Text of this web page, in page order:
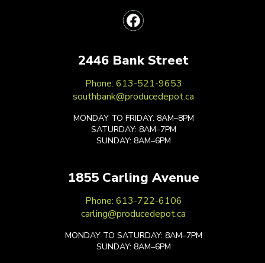
2446 Bank Street
Phone: 613-521-9653
southbank@producedepot.ca
MONDAY TO FRIDAY: 8AM–8PM
SATURDAY: 8AM–7PM
SUNDAY: 8AM–6PM
1855 Carling Avenue
Phone: 613-722-6106
carling@producedepot.ca
MONDAY TO SATURDAY: 8AM–7PM
SUNDAY: 8AM–6PM